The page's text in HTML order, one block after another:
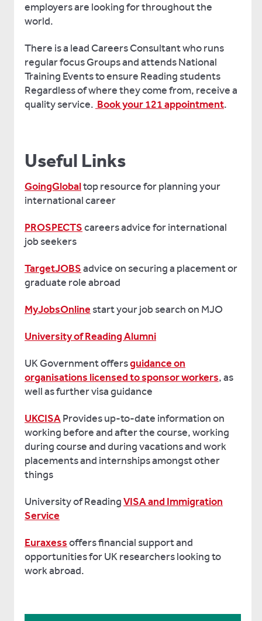
employers are looking for throughout the
world.
There is a lead Careers Consultant who runs
regular focus Groups and attends National
Training Events to ensure Reading students
Regardless of where they come from, receive a
quality service. Book your 121 appointment.
Useful Links
GoingGlobaltop resource for planning your
international career
PROSPECTScareers advice for international
job seekers
TargetJOBSadvice on securing a placement or
graduate role abroad
MyJobsOnline start your job search on MJO
University of Reading Alumni
UK Government offersguidance on
organisations licensed to sponsor workers, as
well as further visa guidance
UKCISAProvides up-to-date information on
working before and after the course, working
during course and during vacations and work
placements and internships amongst other
things
University of ReadingVISA and Immigration
Service
Euraxessoffers financial support and
opportunities for UK researchers looking to
work abroad.